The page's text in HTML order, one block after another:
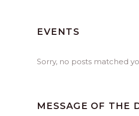
EVENTS
Sorry, no posts matched
MESSAGE OF THE